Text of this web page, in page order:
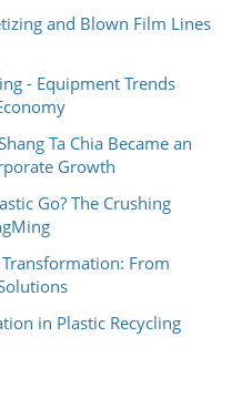
and Blown Film Lines
- Equipment Trends
Ta Chia Became an
Growth
Go? The Crushing
Transformation: From
in Plastic Recycling